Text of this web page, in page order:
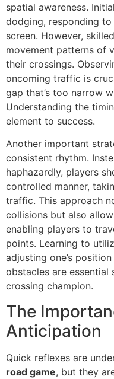
spatial awareness.
dodging, responding
screen. However,
movement patterns of
their crossings.
oncoming traffic is
gap that’s too narrow
Understanding the
element to success.
Another important
consistent rhythm.
haphazardly, players
controlled manner,
traffic. This approach
collisions but also
enabling players to
points. Learning to
adjusting one’s
obstacles are
crossing champion.
The
Anticipation
Quick reflexes are
road game, but they